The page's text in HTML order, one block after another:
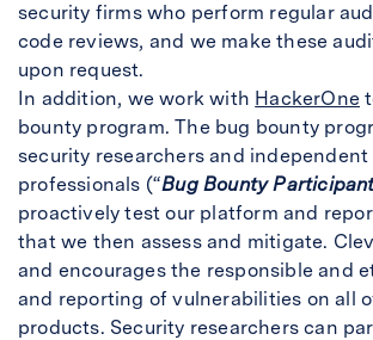
security firms who perform regular
code reviews, and we make these
upon request.
In addition, we work with HackerOne
bounty program. The bug bounty
security researchers and
professionals (“Bug Bounty
proactively test our platform and
that we then assess and mitigate.
and encourages the responsible and
and reporting of vulnerabilities on all
products. Security researchers can